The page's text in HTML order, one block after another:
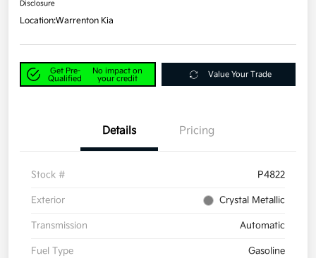
Disclosure
Location:Warrenton Kia
Get Pre-
Qualified
No impact on
your credit
Value Your Trade
Details Pricing
Stock # P4822
Exterior Crystal Metallic
Transmission Automatic
Fuel Type Gasoline